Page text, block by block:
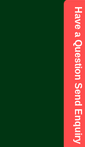
Have a Question Send Enquiry